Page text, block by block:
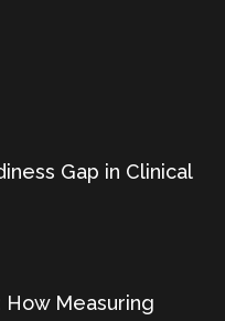
Gap in Clinical
How Measuring